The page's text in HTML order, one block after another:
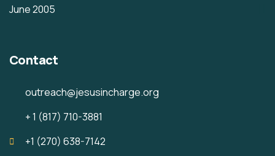
June 2005
Contact
outreach@jesusincharge.org
+ 1 (817) 710-3881
+1 (270) 638-7142